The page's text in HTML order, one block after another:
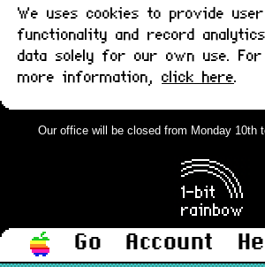
We uses cookies to provide user
functionality and record analytics
data solely for our own use. For
more information, click here.
Our office will be closed from Monday 10th
Go Account